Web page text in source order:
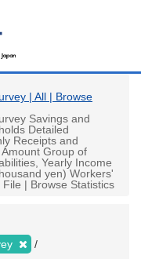
| All | Browse
Savings and
Detailed
Receipts and
Group of
Yearly Income
yen) Workers'
| Browse Statistics